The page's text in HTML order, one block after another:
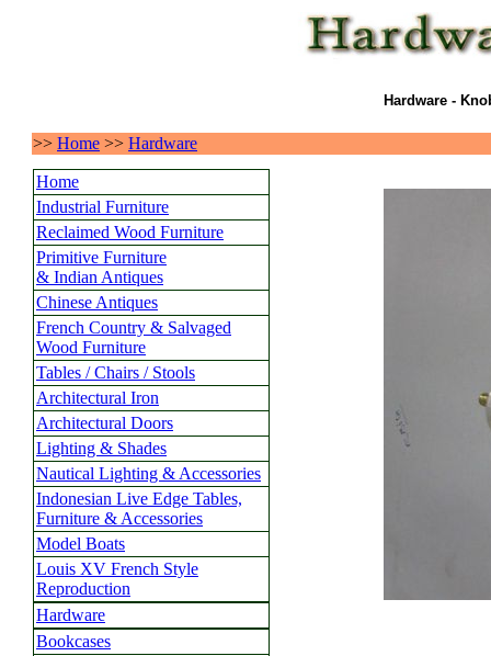
Hardware -
>> Home >> Hardware
Home
Industrial Furniture
Reclaimed Wood Furniture
Primitive Furniture
& Indian Antiques
Chinese Antiques
French Country & Salvaged
Wood Furniture
Tables / Chairs / Stools
Architectural Iron
Architectural Doors
Lighting & Shades
Nautical Lighting & Accessories
Indonesian Live Edge Tables,
Furniture & Accessories
Model Boats
Louis XV French Style
Reproduction
Hardware
Bookcases